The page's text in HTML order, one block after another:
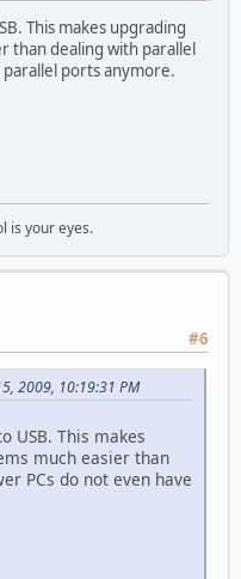
This makes upgrading
than dealing with parallel
ports anymore.
is your eyes.
#6
2009, 10:19:31 PM
USB. This makes
much easier than
PCs do not even have